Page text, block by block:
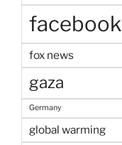
facebook
fox news
gaza
Germany
global warming